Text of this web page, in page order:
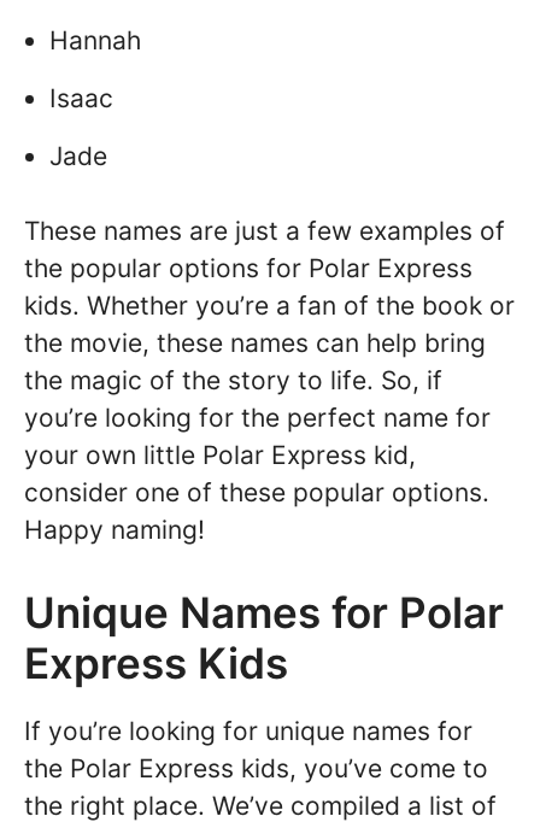
Hannah
Isaac
Jade
These names are just a few examples of
the popular options for Polar Express
kids. Whether you’re a fan of the book or
the movie, these names can help bring
the magic of the story to life. So, if
you’re looking for the perfect name for
your own little Polar Express kid,
consider one of these popular options.
Happy naming!
Unique Names for Polar
Express Kids
If you’re looking for unique names for
the Polar Express kids, you’ve come to
the right place. We’ve compiled a list of